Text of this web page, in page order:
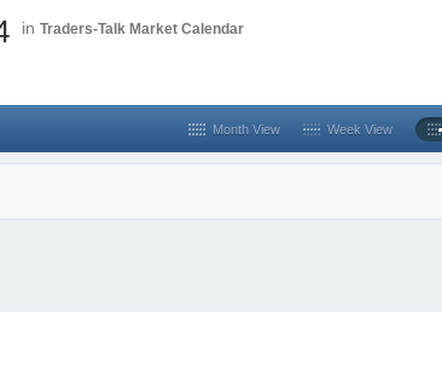
inTraders-Talk Market Calendar
Month View Week View